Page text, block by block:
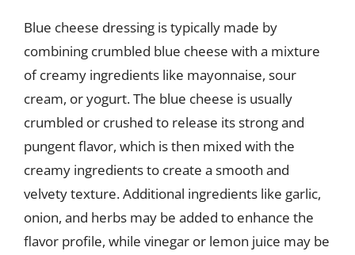
Blue cheese dressing is typically made by
combining crumbled blue cheese with a mixture
of creamy ingredients like mayonnaise, sour
cream, or yogurt. The blue cheese is usually
crumbled or crushed to release its strong and
pungent flavor, which is then mixed with the
creamy ingredients to create a smooth and
velvety texture. Additional ingredients like garlic,
onion, and herbs may be added to enhance the
flavor profile, while vinegar or lemon juice may be